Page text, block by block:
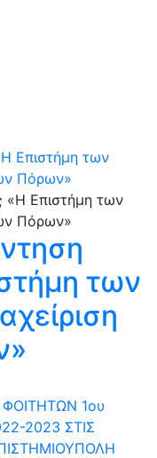
Επιστήμη των
Πόρων»
των
1ου
2023 ΣΤΙΣ